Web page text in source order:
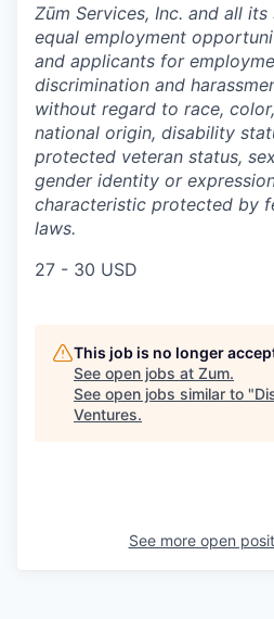
Zūm Services, Inc. and all
equal employment
and applicants for
discrimination and
without regard to race,
national origin, disability
protected veteran status,
gender identity or
characteristic protected by
laws.
27 - 30 USD
This job is no longer
See open jobs at Zum.
See open jobs similar to "
Ventures.
See more open